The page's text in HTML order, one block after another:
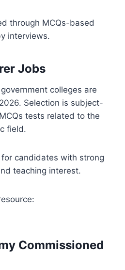
through MCQs-based
interviews.
Jobs
colleges are
Selection is subject-
tests related to the
field.
candidates with strong
teaching interest.
Commissioned